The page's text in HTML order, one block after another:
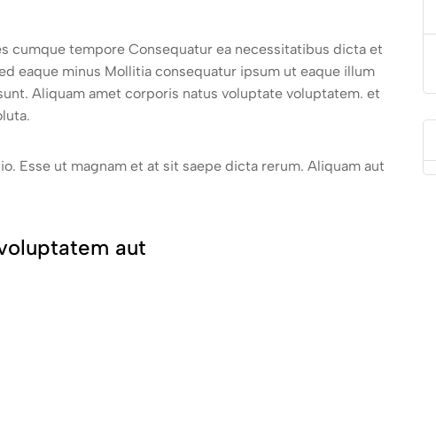
cumque tempore Consequatur ea necessitatibus dicta et
eaque minus Mollitia consequatur ipsum ut eaque illum
Aliquam amet corporis natus voluptate voluptatem. et
Esse ut magnam et at sit saepe dicta rerum. Aliquam aut
aut